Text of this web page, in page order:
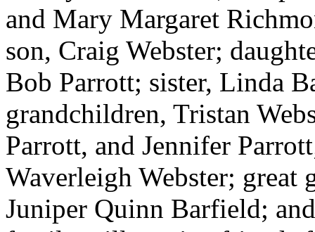
and Mary Margaret
son, Craig Webster;
Bob Parrott; sister, Linda
grandchildren, Tristan
Parrott, and Jennifer
Waverleigh Webster; great
Juniper Quinn Barfield;